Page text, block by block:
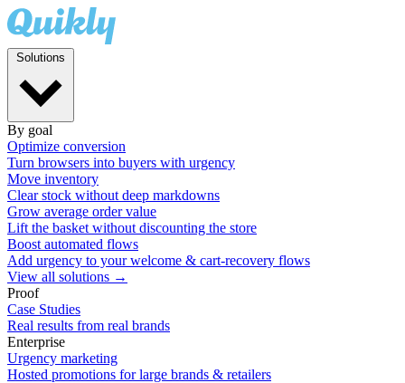
By goal
Optimize conversion
Turn browsers into buyers with urgency
Move inventory
Clear stock without deep markdowns
Grow average order value
Lift the basket without discounting the store
Boost automated flows
Add urgency to your welcome & cart-recovery flows
View all solutions →
Proof
Case Studies
Real results from real brands
Enterprise
Urgency marketing
Hosted promotions for large brands & retailers